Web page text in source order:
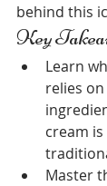
behind this
Key
Learn
relies
cream
Master